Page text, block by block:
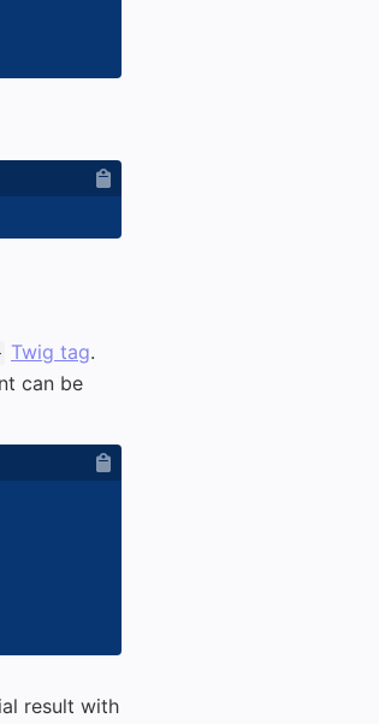
Twig tag.
can be
result with